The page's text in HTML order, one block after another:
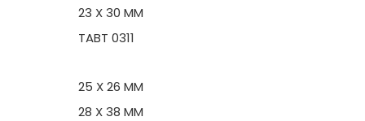
23 X 30 MM
TABT 0311
25 X 26 MM
28 X 38 MM